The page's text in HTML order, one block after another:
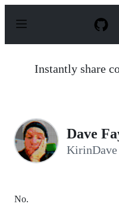
p
Instantly share
Dave
KirinDave
No.